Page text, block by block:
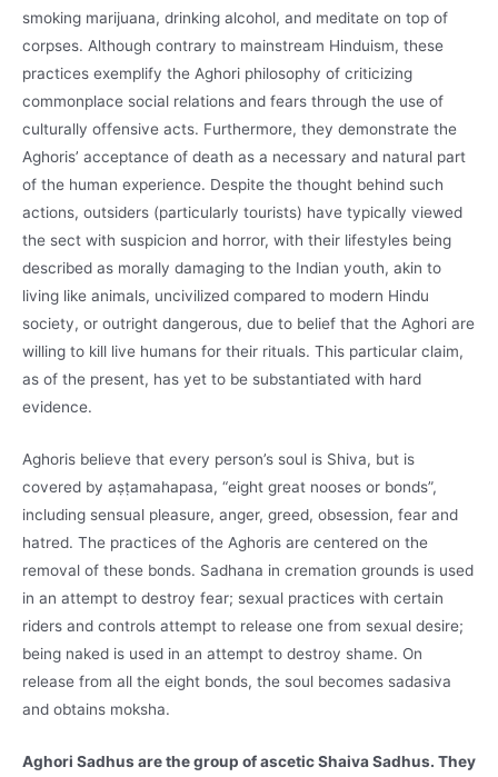
smoking marijuana, drinking alcohol, and meditate on top of
corpses. Although contrary to mainstream Hinduism, these
practices exemplify the Aghori philosophy of criticizing
commonplace social relations and fears through the use of
culturally offensive acts. Furthermore, they demonstrate the
Aghoris’ acceptance of death as a necessary and natural part
of the human experience. Despite the thought behind such
actions, outsiders (particularly tourists) have typically viewed
the sect with suspicion and horror, with their lifestyles being
described as morally damaging to the Indian youth, akin to
living like animals, uncivilized compared to modern Hindu
society, or outright dangerous, due to belief that the Aghori are
willing to kill live humans for their rituals. This particular claim,
as of the present, has yet to be substantiated with hard
evidence.
Aghoris believe that every person’s soul is Shiva, but is
covered by aṣṭamahapasa, “eight great nooses or bonds”,
including sensual pleasure, anger, greed, obsession, fear and
hatred. The practices of the Aghoris are centered on the
removal of these bonds. Sadhana in cremation grounds is used
in an attempt to destroy fear; sexual practices with certain
riders and controls attempt to release one from sexual desire;
being naked is used in an attempt to destroy shame. On
release from all the eight bonds, the soul becomes sadasiva
and obtains moksha.
Aghori Sadhus are the group of ascetic Shaiva Sadhus. They